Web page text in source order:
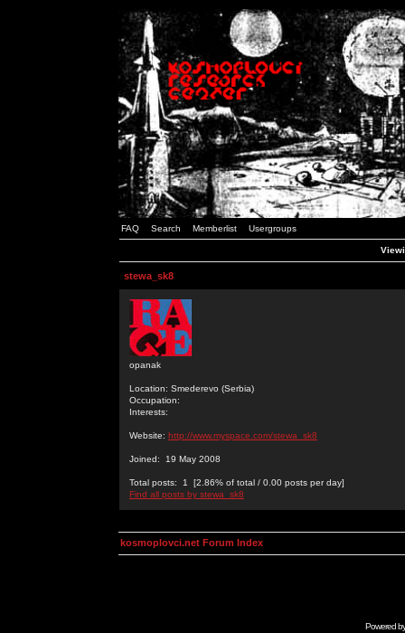
FAQ Search Memberlist Usergroups
stewa_sk8
opanak
Location: Smederevo (Serbia)
Occupation:
Interests:
Website: http://www.myspace.com/stewa_sk8
Joined: 19 May 2008
Total posts: 1 [2.86% of total / 0.00 posts per day]
Find all posts by stewa_sk8
kosmoplovci.net Forum Index
Powered